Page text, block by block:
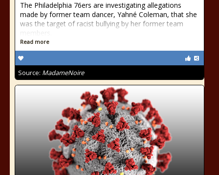
The Philadelphia 76ers are investigating allegations
made by former team dancer, Yahné Coleman, that she
was the target of racist bullying by her former team
members.
Read more
Source: MadameNoire